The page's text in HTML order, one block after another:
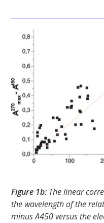
Figure 1b: The linear
the wavelength of the
minus A450 versus the